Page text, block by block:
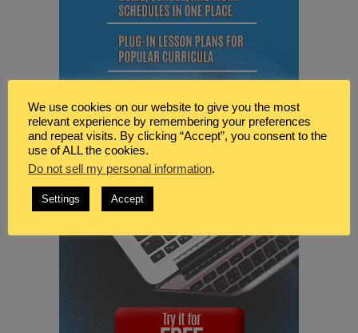
We use cookies on our website to give you the most
relevant experience by remembering your preferences
and repeat visits. By clicking “Accept”, you consent to the
use of ALL the cookies.
Do not sell my personal information.
Settings Accept